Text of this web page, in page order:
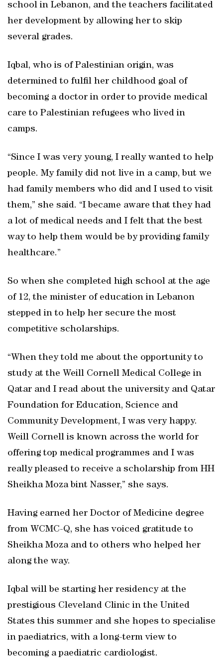
school in Lebanon, and the teachers facilitated
her development by allowing her to skip
several grades.
Iqbal, who is of Palestinian origin, was
determined to fulfil her childhood goal of
becoming a doctor in order to provide medical
care to Palestinian refugees who lived in
camps.
“Since I was very young, I really wanted to help
people. My family did not live in a camp, but we
had family members who did and I used to visit
them,” she said. “I became aware that they had
a lot of medical needs and I felt that the best
way to help them would be by providing family
healthcare.”
So when she completed high school at the age
of 12, the minister of education in Lebanon
stepped in to help her secure the most
competitive scholarships.
“When they told me about the opportunity to
study at the Weill Cornell Medical College in
Qatar and I read about the university and Qatar
Foundation for Education, Science and
Community Development, I was very happy.
Weill Cornell is known across the world for
offering top medical programmes and I was
really pleased to receive a scholarship from HH
Sheikha Moza bint Nasser,” she says.
Having earned her Doctor of Medicine degree
from WCMC-Q, she has voiced gratitude to
Sheikha Moza and to others who helped her
along the way.
Iqbal will be starting her residency at the
prestigious Cleveland Clinic in the United
States this summer and she hopes to specialise
in paediatrics, with a long-term view to
becoming a paediatric cardiologist.